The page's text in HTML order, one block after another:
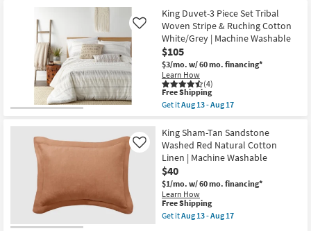
4
Shams
1
Bedskirt
&
2
Accent
Pillows
|
Machine
Washable
soon
as
Aug
18
-
Aug
22
Free
Shipping
King
Quilt-
3
Piece
Set
Cotton
Cross
Stitch
Taupe
|
Machine
as
soon
as
Aug
13
-
Aug
17
King Duvet-3 Piece Set Tribal
Woven Stripe & Ruching Cotton
White/Grey | Machine Washable
$105
$3/mo. w/ 60 mo. financing*
Learn How
(4)
Like
This
item
qualifies
Free
Shipping
Free Shipping
Get itAug 13 - Aug 17
King
Duvet-
3
Piece
Set
Tribal
Woven
Stripe
&
Ruching
King Sham-Tan Sandstone
Washed Red Natural Cotton
Linen | Machine Washable
$40
$1/mo. w/ 60 mo. financing*
Learn How
Like
This
item
qualifies
Free Shipping
Get itAug 13 - Aug 17